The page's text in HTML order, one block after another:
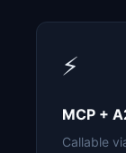
⚡
MCP +
Callable